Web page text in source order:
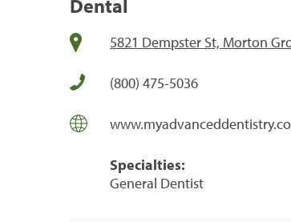
Dental
5821 Dempster St, Morton
(800) 475-5036
Specialties:
General Dentist